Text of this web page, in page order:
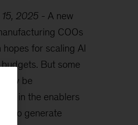
2025- A new
COOs
hopes for scaling AI
But some
may be
in the enablers
to generate